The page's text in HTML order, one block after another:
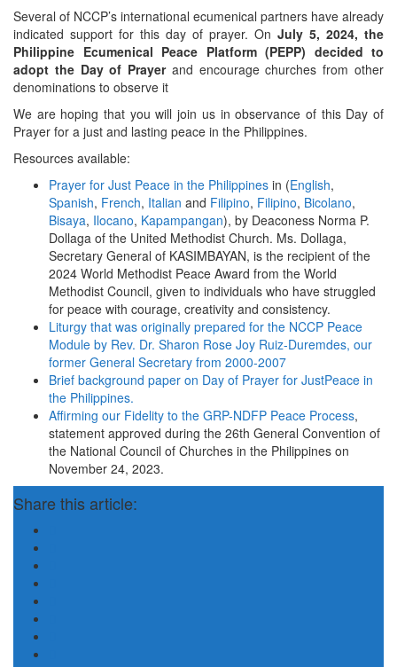
Several of NCCP’s international ecumenical partners have already
indicated support for this day of prayer. On July 5, 2024, the
Philippine Ecumenical Peace Platform (PEPP) decided to
adopt the Day of Prayerand encourage churches from other
denominations to observe it
We are hoping that you will join us in observance of this Day of
Prayer for a just and lasting peace in the Philippines.
Resources available:
Prayer for Just Peace in the Philippines in (English,
Spanish, French, Italian and Filipino, Filipino, Bicolano,
Bisaya, Ilocano, Kapampangan), by Deaconess Norma P.
Dollaga of the United Methodist Church. Ms. Dollaga,
Secretary General of KASIMBAYAN, is the recipient of the
2024 World Methodist Peace Award from the World
Methodist Council, given to individuals who have struggled
for peace with courage, creativity and consistency.
Liturgy that was originally prepared for the NCCP Peace
Module by Rev. Dr. Sharon Rose Joy Ruiz-Duremdes, our
former General Secretary from 2000-2007
Brief background paper on Day of Prayer for JustPeace in
the Philippines.
Affirming our Fidelity to the GRP-NDFP Peace Process,
statement approved during the 26th General Convention of
the National Council of Churches in the Philippines on
November 24, 2023.
Share this article: